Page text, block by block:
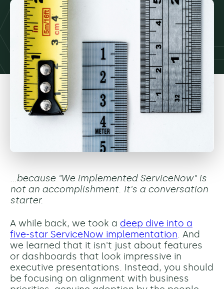
…because "We implemented ServiceNow" is
not an accomplishment. It's a conversation
starter.
A while back, we took a deep dive into a
five-star ServiceNow implementation. And
we learned that it isn't just about features
or dashboards that look impressive in
executive presentations. Instead, you should
be focusing on alignment with business